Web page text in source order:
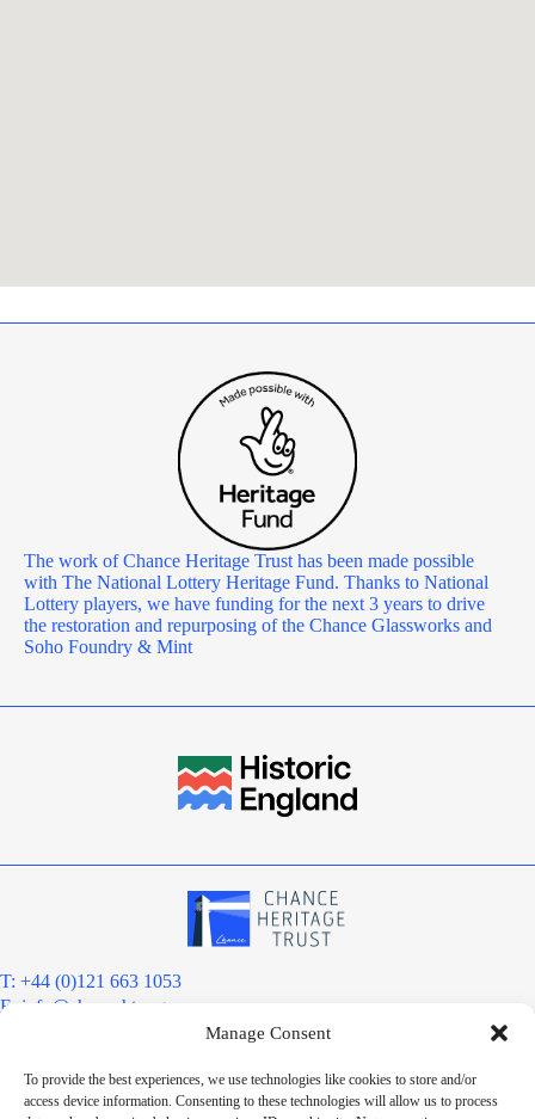
Manage Consent
To provide the best experiences, we use technologies like cookies to store and/or
access device information. Consenting to these technologies will allow us to process
The work of Chance Heritage Trust has been made possible
with The National Lottery Heritage Fund. Thanks to National
Lottery players, we have funding for the next 3 years to drive
the restoration and repurposing of the Chance Glassworks and
Soho Foundry & Mint
T: +44 (0)121 663 1053
E: info@chanceht.org
Chance Heritage Trust
C/O E R Grove & Co. Ltd, Grove House, Coombs Wood Court, Steel